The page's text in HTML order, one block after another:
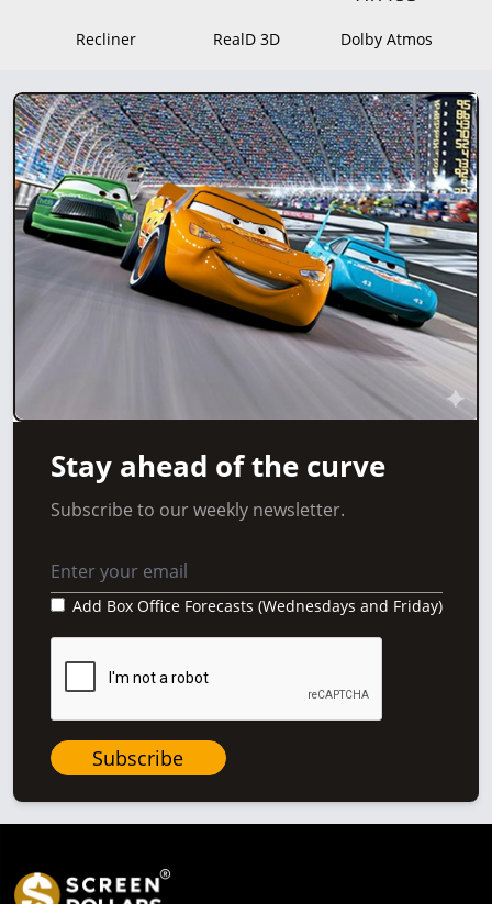
Recliner RealD 3D Dolby Atmos
Stay ahead of the curve
Subscribe to our weekly newsletter.
Add Box Office Forecasts (Wednesdays and Friday)
Subscribe